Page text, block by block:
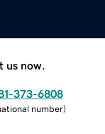
us now.
373-6808
number)